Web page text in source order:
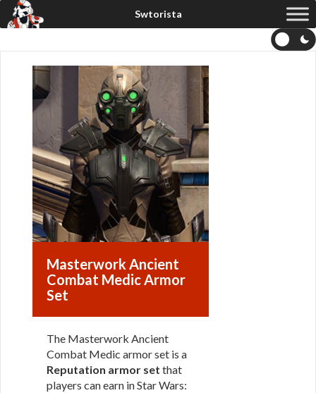
Masterwork Ancient
Combat Medic Armor
Set
The Masterwork Ancient
Combat Medic armor set is a
Reputation armor set that
players can earn in Star Wars: